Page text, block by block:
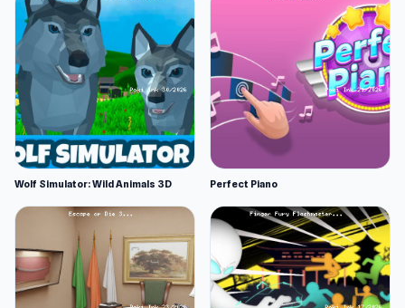
Wolf Simulator: Wild Animals 3D Perfect Piano